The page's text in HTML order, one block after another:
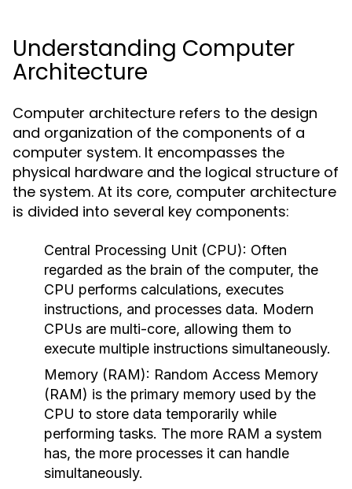
Understanding Computer
Architecture
Computer architecture refers to the design
and organization of the components of a
computer system. It encompasses the
physical hardware and the logical structure of
the system. At its core, computer architecture
is divided into several key components:
Central Processing Unit (CPU): Often
regarded as the brain of the computer, the
CPU performs calculations, executes
instructions, and processes data. Modern
CPUs are multi-core, allowing them to
execute multiple instructions simultaneously.
Memory (RAM): Random Access Memory
(RAM) is the primary memory used by the
CPU to store data temporarily while
performing tasks. The more RAM a system
has, the more processes it can handle
simultaneously.